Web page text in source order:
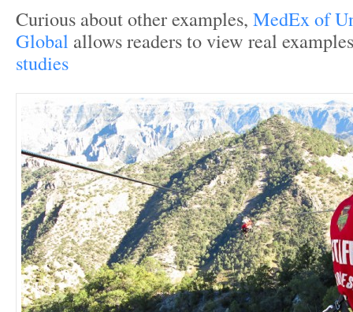
Curious about other examples, MedEx of
Global allows readers to view real
studies